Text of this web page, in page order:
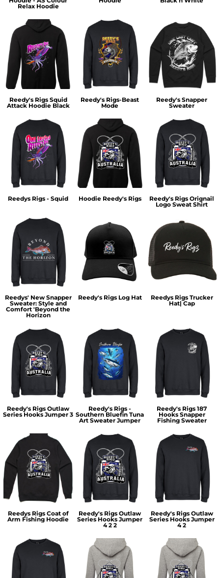
Relax Hoodie
Reedy's Rigs Squid
Attack Hoodie Black
Reedy's Rigs-Beast
Mode
Reedy's Snapper
Sweater
Reedys Rigs - Squid Hoodie Reedy's Rigs
Reedy's Rigs Orignail
Logo Sweat Shirt
Reedys' New Snapper
Sweater: Style and
Comfort 'Beyond the
Horizon
Reedy's Rigs Log Hat
Reedys Rigs Trucker
Hat| Cap
Reedy's Rigs Outlaw
Series Hooks Jumper 3
Reedy's Rigs -
Southern Bluefin Tuna
Art Sweater Jumper
Reedy's Rigs 187
Hooks Snapper
Fishing Sweater
Reedys Rigs Coat of
Arm Fishing Hoodie
Reedy's Rigs Outlaw
Series Hooks Jumper
4 2 2
Reedy's Rigs Outlaw
Series Hooks Jumper
4 2